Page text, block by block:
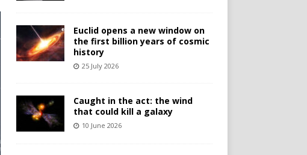
Euclid opens a new window on
the first billion years of cosmic
history
25 July 2026
Caught in the act: the wind
that could kill a galaxy
10 June 2026